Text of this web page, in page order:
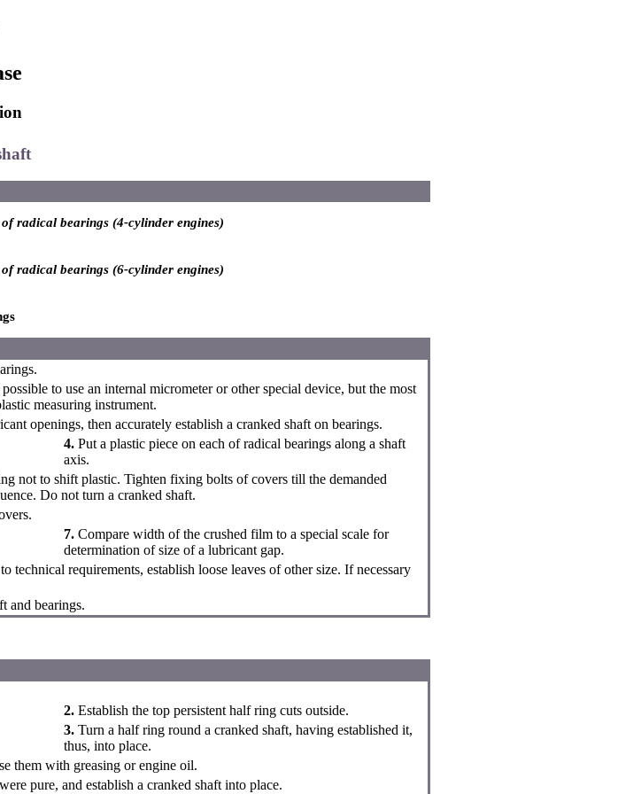
radical bearings (4-cylinder engines)
radical bearings (6-cylinder engines)
to use an internal micrometer or other special device, but the most
measuring instrument.
openings, then accurately establish a cranked shaft on bearings.
4. Put a plastic piece on each of radical bearings along a shaft
axis.
not to shift plastic. Tighten fixing bolts of covers till the demanded
Do not turn a cranked shaft.
7. Compare width of the crushed film to a special scale for
determination of size of a lubricant gap.
technical requirements, establish loose leaves of other size. If necessary
and bearings.
2. Establish the top persistent half ring cuts outside.
3. Turn a half ring round a cranked shaft, having established it,
thus, into place.
them with greasing or engine oil.
pure, and establish a cranked shaft into place.